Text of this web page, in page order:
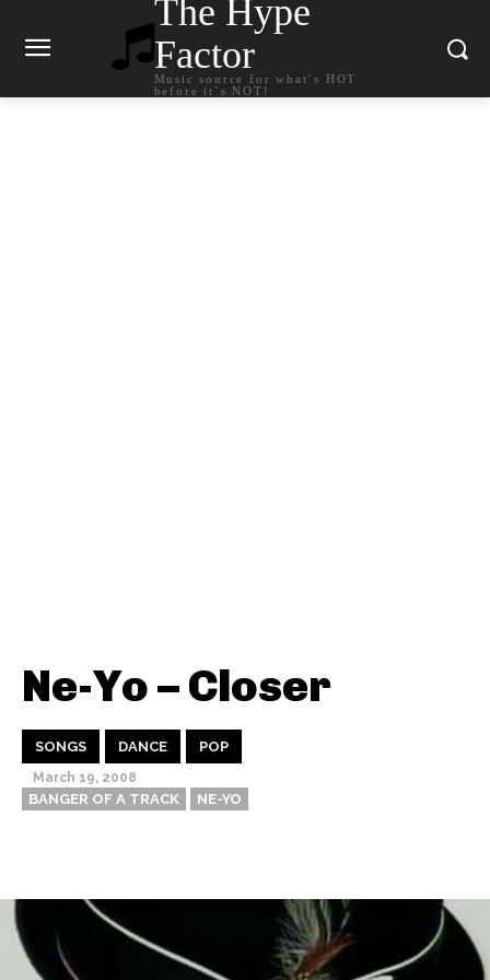
The Hype
Factor
Music source for what`s HOT
before it`s NOT!
Ne-Yo – Closer
SONGS DANCE POP
March 19, 2008
BANGER OF A TRACK NE-YO